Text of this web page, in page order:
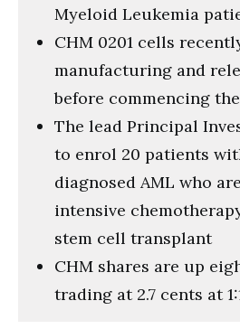
Myeloid Leukemia
CHM 0201 cells
manufacturing and
before commencing
The lead Principal
to enrol 20 patients
diagnosed AML who
intensive
stem cell transplant
CHM shares are up
trading at 2.7 cents at